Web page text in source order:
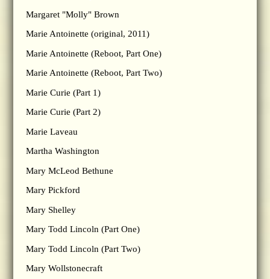
Margaret "Molly" Brown
Marie Antoinette (original, 2011)
Marie Antoinette (Reboot, Part One)
Marie Antoinette (Reboot, Part Two)
Marie Curie (Part 1)
Marie Curie (Part 2)
Marie Laveau
Martha Washington
Mary McLeod Bethune
Mary Pickford
Mary Shelley
Mary Todd Lincoln (Part One)
Mary Todd Lincoln (Part Two)
Mary Wollstonecraft